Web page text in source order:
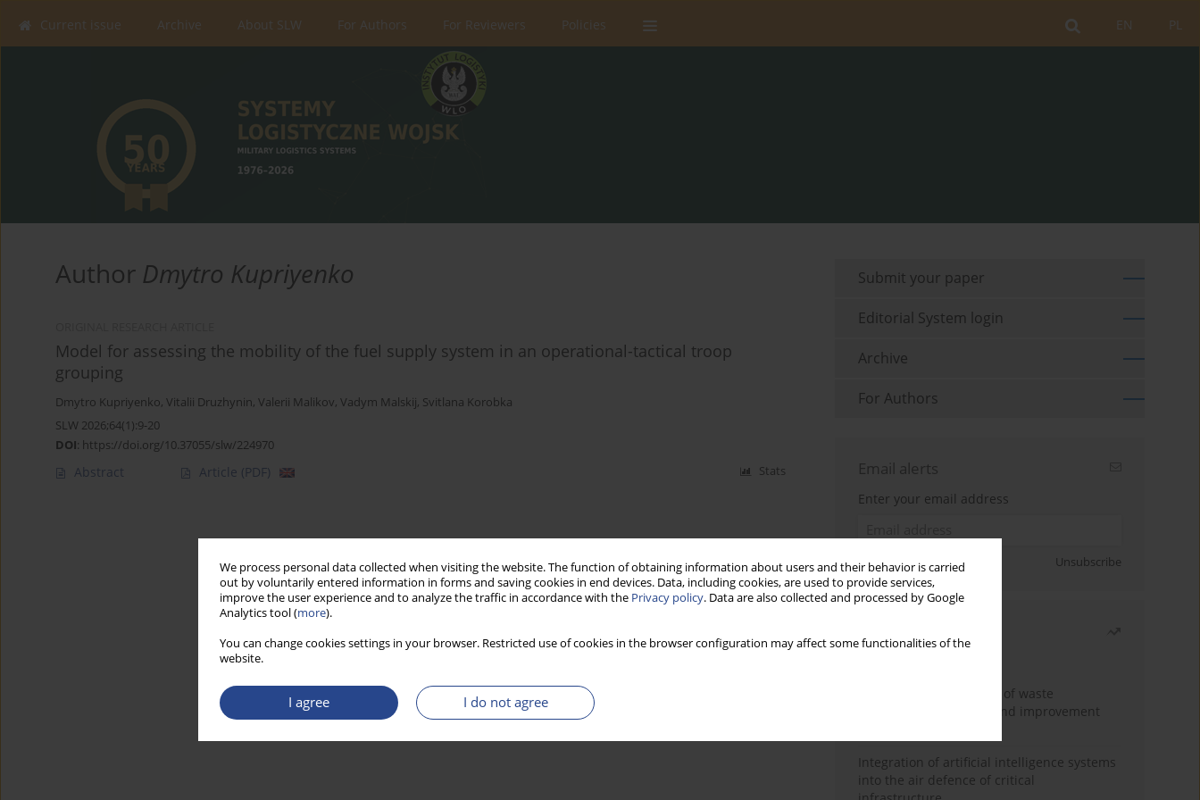
We process personal data collected when visiting the website. The function of obtaining information about users and their behavior is carried
out by voluntarily entered information in forms and saving cookies in end devices. Data, including cookies, are used to provide services,
improve the user experience and to analyze the traffic in accordance with the Privacy policy. Data are also collected and processed by Google
Analytics tool (more).
You can change cookies settings in your browser. Restricted use of cookies in the browser configuration may affect some functionalities of the
website.
I agree I do not agree
PL
EN
Current issue Archive About SLW For Authors For Reviewers Policies
Author Dmytro Kupriyenko
Model for assessing the mobility of the fuel supply system in an operational-tactical troop
grouping
Dmytro Kupriyenko, Vitalii Druzhynin, Valerii Malikov, Vadym Malskij, Svitlana Korobka
SLW 2026;64(1):9-20
DOI: https://doi.org/10.37055/slw/224970
Abstract Article (PDF) Stats
Submit your paper
Editorial System login
Archive
For Authors
Email alerts
Enter your email address
Sign up Unsubscribe
Analysis and evaluation of waste
management logistics and improvement
Integration of artificial intelligence systems
into the air defence of critical